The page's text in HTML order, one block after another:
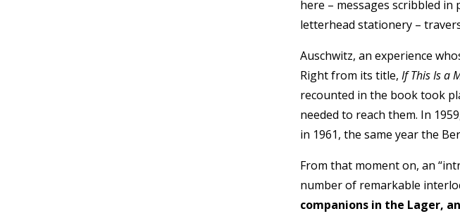
here – messages scribbled
letterhead stationery –
Auschwitz, an experience
Right from its title, If This Is a
recounted in the book took
needed to reach them. In
in 1961, the same year the
From that moment on, an
number of remarkable
companions in the Lager,